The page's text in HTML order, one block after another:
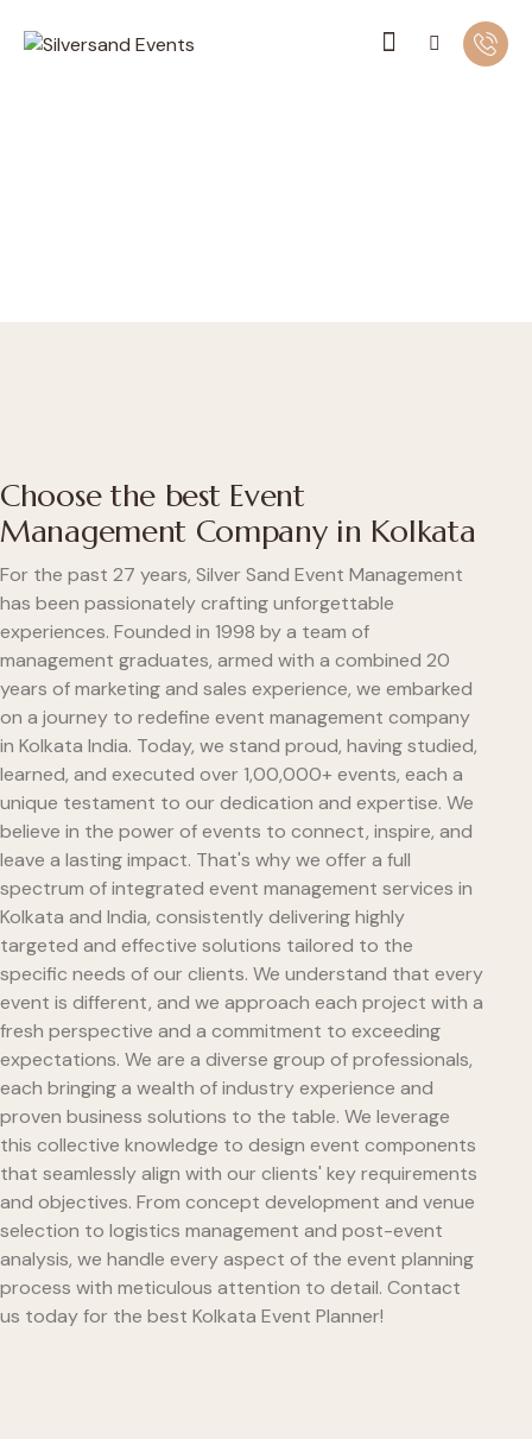
Choose the best Event
Management Company in Kolkata
For the past 27 years, Silver Sand Event Management
has been passionately crafting unforgettable
experiences. Founded in 1998 by a team of
management graduates, armed with a combined 20
years of marketing and sales experience, we embarked
on a journey to redefine event management company
in Kolkata India. Today, we stand proud, having studied,
learned, and executed over 1,00,000+ events, each a
unique testament to our dedication and expertise. We
believe in the power of events to connect, inspire, and
leave a lasting impact. That's why we offer a full
spectrum of integrated event management services in
Kolkata and India, consistently delivering highly
targeted and effective solutions tailored to the
specific needs of our clients. We understand that every
event is different, and we approach each project with a
fresh perspective and a commitment to exceeding
expectations. We are a diverse group of professionals,
each bringing a wealth of industry experience and
proven business solutions to the table. We leverage
this collective knowledge to design event components
that seamlessly align with our clients' key requirements
and objectives. From concept development and venue
selection to logistics management and post-event
analysis, we handle every aspect of the event planning
process with meticulous attention to detail. Contact
us today for the best Kolkata Event Planner!